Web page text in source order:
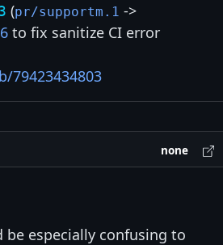
(pr/supportm.1 ->
to fix sanitize CI error
79423434803
none
especially confusing to